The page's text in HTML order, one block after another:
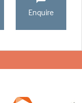
Enquire